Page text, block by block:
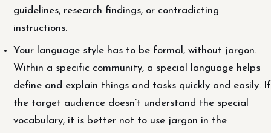
guidelines, research findings, or contradicting
instructions.
Your language style has to be formal, without jargon.
Within a specific community, a special language helps
define and explain things and tasks quickly and easily. If
the target audience doesn’t understand the special
vocabulary, it is better not to use jargon in the